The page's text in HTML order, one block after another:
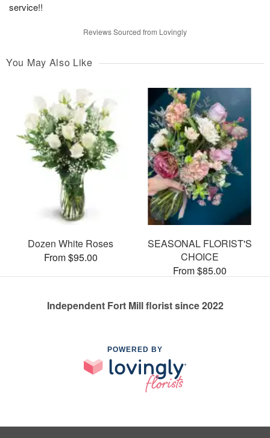
service!!
Reviews Sourced from Lovingly
You May Also Like
Dozen White Roses
From $95.00
SEASONAL FLORIST'S
CHOICE
From $85.00
Independent Fort Mill florist since 2022
POWERED BY